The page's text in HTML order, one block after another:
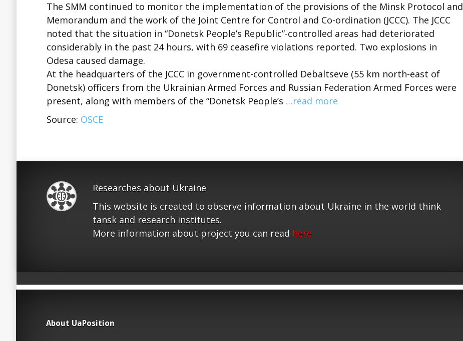
The SMM continued to monitor the implementation of the provisions of the Minsk Protocol and
Memorandum and the work of the Joint Centre for Control and Co-ordination (JCCC). The JCCC
noted that the situation in “Donetsk People’s Republic”-controlled areas had deteriorated
considerably in the past 24 hours, with 69 ceasefire violations reported. Two explosions in
Odesa caused damage.
At the headquarters of the JCCC in government-controlled Debaltseve (55 km north-east of
Donetsk) officers from the Ukrainian Armed Forces and Russian Federation Armed Forces were
present, along with members of the “Donetsk People’s …read more
Source: OSCE
Researches about Ukraine
This website is created to observe information about Ukraine in the world think
tansk and research institutes.
More information about project you can read here
About UaPosition